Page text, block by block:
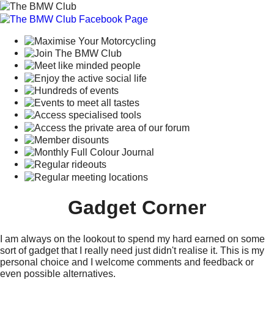
Gadget Corner
I am always on the lookout to spend my hard earned on some
sort of gadget that I really need just didn't realise it. This is my
personal choice and I welcome comments and feedback or
even possible alternatives.